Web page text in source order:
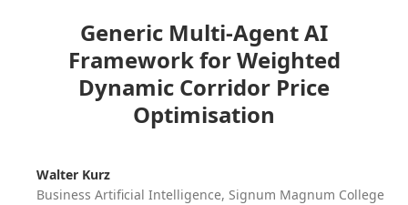
Generic Multi-Agent AI
Framework for Weighted
Dynamic Corridor Price
Optimisation
Walter Kurz
Business Artificial Intelligence, Signum Magnum College